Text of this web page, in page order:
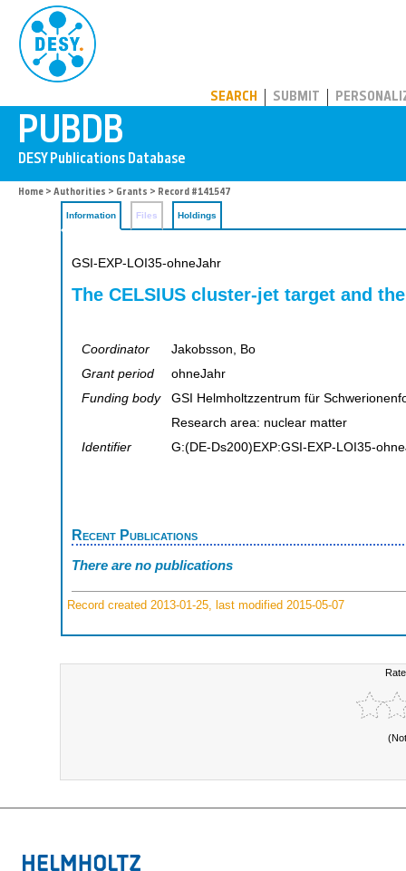
SEARCH SUBMIT
Home > Authorities > Grants > Record #141547
Information Files Holdings
GSI-EXP-LOI35-ohneJahr
The CELSIUS cluster-jet target and
Coordinator
Jakobsson, Bo
Grant period
ohneJahr
Funding body
GSI Helmholtzzentrum für
Research area: nuclear matter
Identifier
G:(DE-Ds200)EXP:GSI-EXP-LOI35-
Recent Publications
There are no publications
Record created 2013-01-25, last modified 2015-05-07